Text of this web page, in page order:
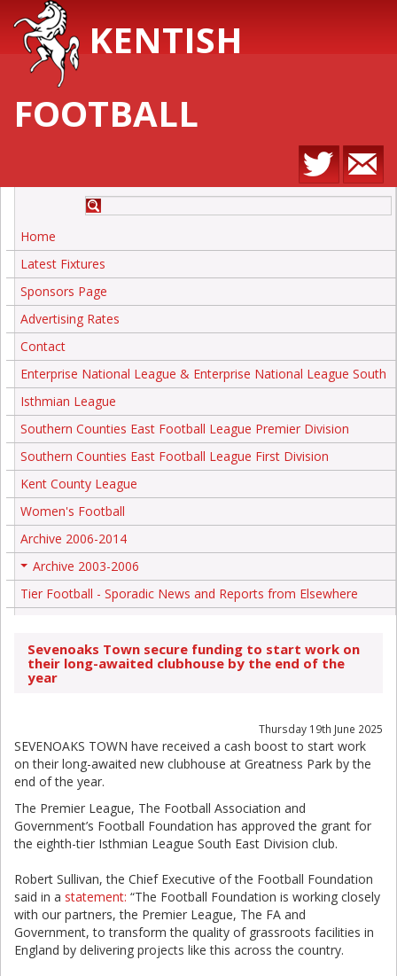
KENTISH
FOOTBALL
Home
Latest Fixtures
Sponsors Page
Advertising Rates
Contact
Enterprise National League & Enterprise National League South
Isthmian League
Southern Counties East Football League Premier Division
Southern Counties East Football League First Division
Kent County League
Women's Football
Archive 2006-2014
Archive 2003-2006
Tier Football - Sporadic News and Reports from Elsewhere
Sevenoaks Town secure funding to start work on
their long-awaited clubhouse by the end of the
year
Thursday 19th June 2025
SEVENOAKS TOWN have received a cash boost to start work
on their long-awaited new clubhouse at Greatness Park by the
end of the year.
The Premier League, The Football Association and
Government’s Football Foundation has approved the grant for
the eighth-tier Isthmian League South East Division club.
Robert Sullivan, the Chief Executive of the Football Foundation
said in a statement: “The Football Foundation is working closely
with our partners, the Premier League, The FA and
Government, to transform the quality of grassroots facilities in
England by delivering projects like this across the country.